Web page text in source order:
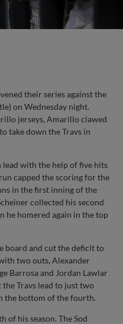
their series against the
on Wednesday night.
jerseys, Amarillo clawed
take down the Travs in
with the help of five hits
capped the scoring for the
in the first inning of the
collected his second
he homered again in the top
board and cut the deficit to
two outs, Alexander
Barrosa and Jordan Lawlar
Travs lead to just two
the bottom of the fourth.
of his season. The Sod